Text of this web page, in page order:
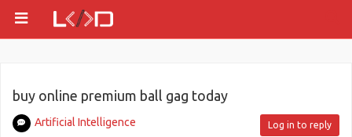
buy online premium ball gag today
Artificial Intelligence Log in to reply